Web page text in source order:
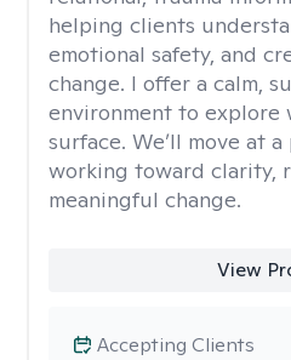
helping clients
emotional safety, and
change. I offer a calm,
environment to explore
surface. We’ll move at
working toward clarity,
meaningful change.
View
Accepting Clients